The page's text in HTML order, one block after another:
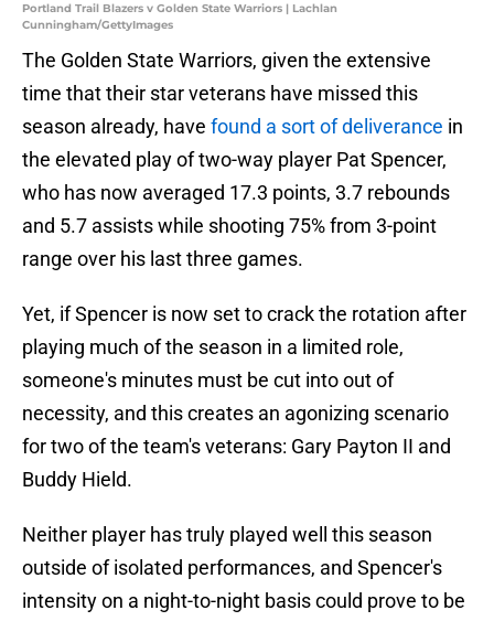
Portland Trail Blazers v Golden State Warriors | Lachlan
Cunningham/GettyImages
The Golden State Warriors, given the extensive
time that their star veterans have missed this
season already, have found a sort of deliverance in
the elevated play of two-way player Pat Spencer,
who has now averaged 17.3 points, 3.7 rebounds
and 5.7 assists while shooting 75% from 3-point
range over his last three games.
Yet, if Spencer is now set to crack the rotation after
playing much of the season in a limited role,
someone's minutes must be cut into out of
necessity, and this creates an agonizing scenario
for two of the team's veterans: Gary Payton II and
Buddy Hield.
Neither player has truly played well this season
outside of isolated performances, and Spencer's
intensity on a night-to-night basis could prove to be